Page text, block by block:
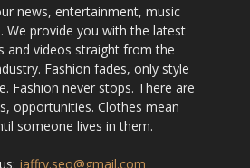
news, entertainment, music
We provide you with the latest
and videos straight from the
Fashion fades, only style
Fashion never stops. There are
opportunities. Clothes mean
someone lives in them.
jaffry.seo@gmail.com